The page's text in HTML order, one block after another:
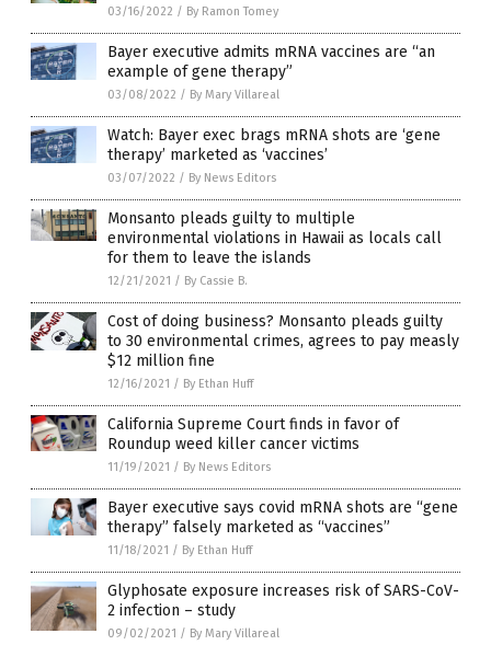
03/16/2022 / By Ramon Tomey
Bayer executive admits mRNA vaccines are “an
example of gene therapy”
03/08/2022 / By Mary Villareal
Watch: Bayer exec brags mRNA shots are ‘gene
therapy’ marketed as ‘vaccines’
03/07/2022 / By News Editors
Monsanto pleads guilty to multiple
environmental violations in Hawaii as locals call
for them to leave the islands
12/21/2021 / By Cassie B.
Cost of doing business? Monsanto pleads guilty
to 30 environmental crimes, agrees to pay measly
$12 million fine
12/16/2021 / By Ethan Huff
California Supreme Court finds in favor of
Roundup weed killer cancer victims
11/19/2021 / By News Editors
Bayer executive says covid mRNA shots are “gene
therapy” falsely marketed as “vaccines”
11/18/2021 / By Ethan Huff
Glyphosate exposure increases risk of SARS-CoV-
2 infection – study
09/02/2021 / By Mary Villareal